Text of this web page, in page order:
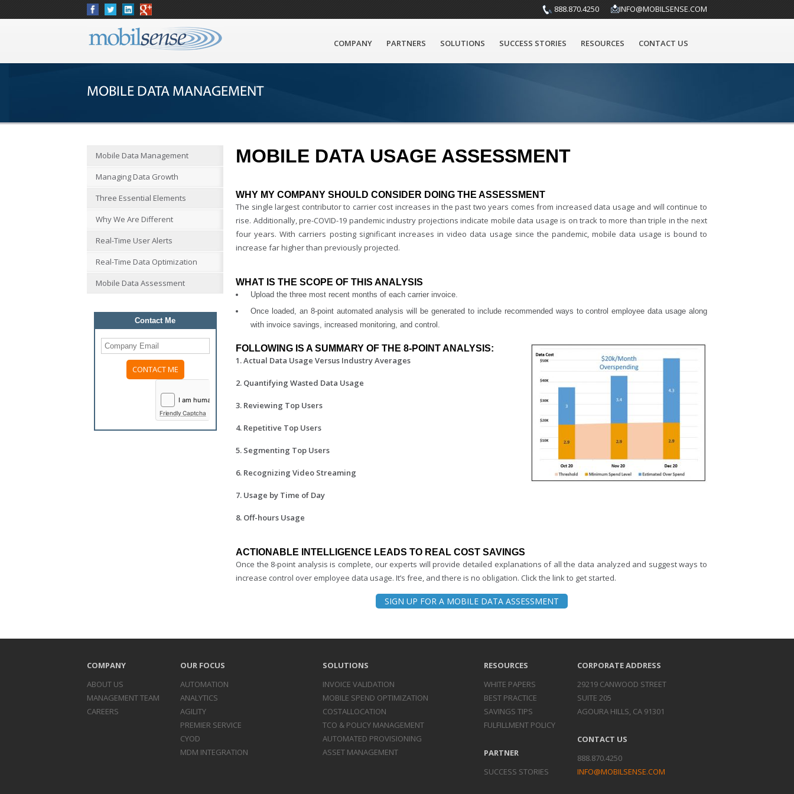
INFO@MOBILSENSE.COM
888.870.4250
COMPANY PARTNERS SOLUTIONS SUCCESS STORIES RESOURCES CONTACT US
MOBILE DATA MANAGEMENT
Mobile Data Management
Managing Data Growth
Three Essential Elements
Why We Are Different
Real-Time User Alerts
Real-Time Data Optimization
Mobile Data Assessment
Contact Me
Friendly Captcha
MOBILE DATA USAGE ASSESSMENT
WHY MY COMPANY SHOULD CONSIDER DOING THE ASSESSMENT
The single largest contributor to carrier cost increases in the past two years comes from increased data usage and will continue to
rise. Additionally, pre-COVID-19 pandemic industry projections indicate mobile data usage is on track to more than triple in the next
four years. With carriers posting significant increases in video data usage since the pandemic, mobile data usage is bound to
increase far higher than previously projected.
WHAT IS THE SCOPE OF THIS ANALYSIS
Upload the three most recent months of each carrier invoice.
Once loaded, an 8-point automated analysis will be generated to include recommended ways to control employee data usage along
with invoice savings, increased monitoring, and control.
FOLLOWING IS A SUMMARY OF THE 8-POINT ANALYSIS:
1. Actual Data Usage Versus Industry Averages
2. Quantifying Wasted Data Usage
3. Reviewing Top Users
4. Repetitive Top Users
5. Segmenting Top Users
6. Recognizing Video Streaming
7. Usage by Time of Day
8. Off-hours Usage
ACTIONABLE INTELLIGENCE LEADS TO REAL COST SAVINGS
Once the 8-point analysis is complete, our experts will provide detailed explanations of all the data analyzed and suggest ways to
increase control over employee data usage. It’s free, and there is no obligation. Click the link to get started.
SIGN UP FOR A MOBILE DATA ASSESSMENT
COMPANY
ABOUT US
MANAGEMENT TEAM
CAREERS
OUR FOCUS
AUTOMATION
ANALYTICS
AGILITY
PREMIER SERVICE
CYOD
MDM INTEGRATION
SOLUTIONS
INVOICE VALIDATION
MOBILE SPEND OPTIMIZATION
COSTALLOCATION
TCO & POLICY MANAGEMENT
AUTOMATED PROVISIONING
ASSET MANAGEMENT
RESOURCES
WHITE PAPERS
BEST PRACTICE
SAVINGS TIPS
FULFILLMENT POLICY
PARTNER
SUCCESS STORIES
CORPORATE ADDRESS
29219 CANWOOD STREET
SUITE 205
AGOURA HILLS, CA 91301
CONTACT US
888.870.4250
INFO@MOBILSENSE.COM